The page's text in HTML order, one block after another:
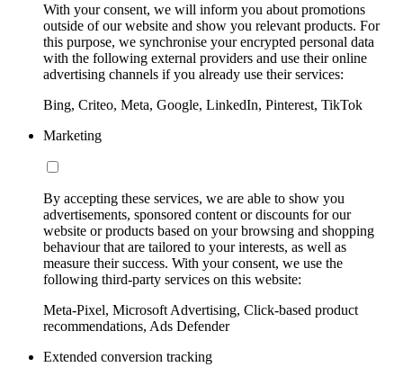
With your consent, we will inform you about promotions
outside of our website and show you relevant products. For
this purpose, we synchronise your encrypted personal data
with the following external providers and use their online
advertising channels if you already use their services:
Bing, Criteo, Meta, Google, LinkedIn, Pinterest, TikTok
Marketing
By accepting these services, we are able to show you
advertisements, sponsored content or discounts for our
website or products based on your browsing and shopping
behaviour that are tailored to your interests, as well as
measure their success. With your consent, we use the
following third-party services on this website:
Meta-Pixel, Microsoft Advertising, Click-based product
recommendations, Ads Defender
Extended conversion tracking